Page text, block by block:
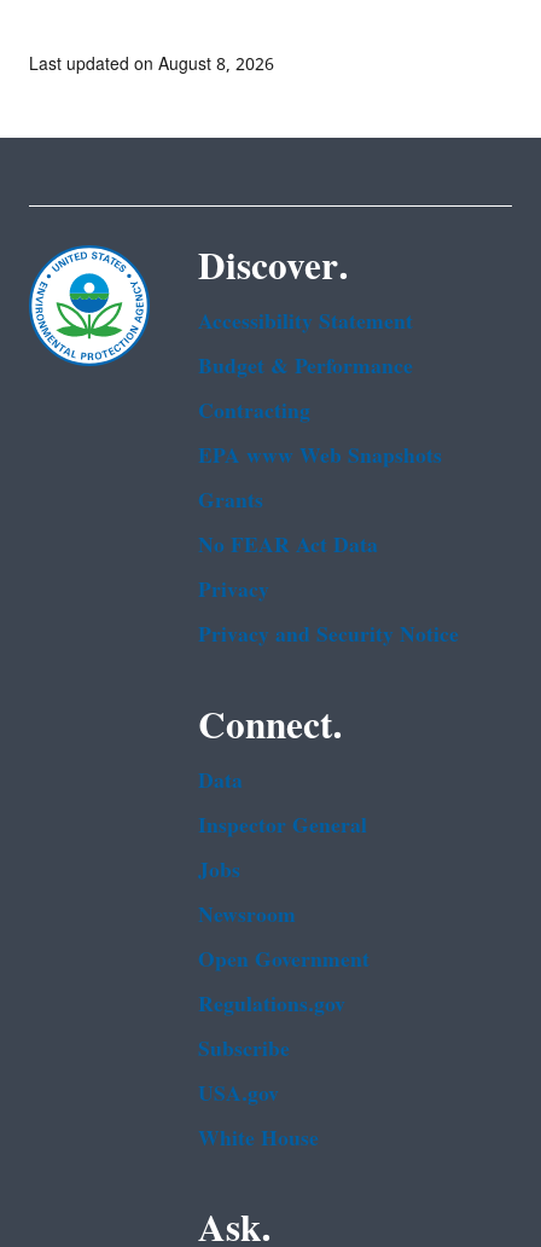
Last updated on August 8, 2026
Discover.
Accessibility Statement
Budget & Performance
Contracting
EPA www Web Snapshots
Grants
No FEAR Act Data
Privacy
Privacy and Security Notice
Connect.
Data
Inspector General
Jobs
Newsroom
Open Government
Regulations.gov
Subscribe
USA.gov
White House
Ask.